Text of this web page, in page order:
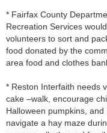
* Fairfax County
Recreation Services
volunteers to sort and
food donated by the
area food and clothes
* Reston Interfaith needs
cake –walk, encourage
Halloween pumpkins, and
navigate a hay maze